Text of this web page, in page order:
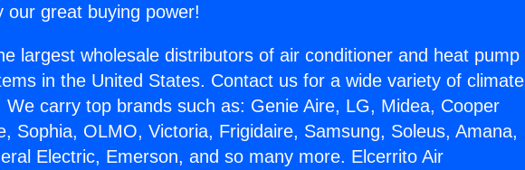
our great buying power!
largest wholesale distributors of air conditioner and heat pump
in the United States. Contact us for a wide variety of climate
We carry top brands such as: Genie Aire, LG, Midea, Cooper
Sophia, OLMO, Victoria, Frigidaire, Samsung, Soleus, Amana,
Electric, Emerson, and so many more. Elcerrito Air